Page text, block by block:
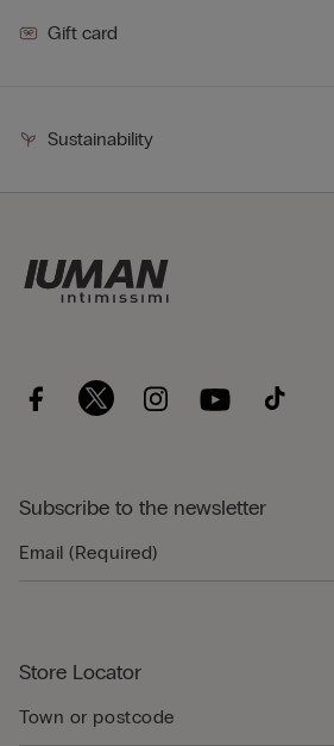
Gift card
Sustainability
Subscribe to the newsletter
Store Locator